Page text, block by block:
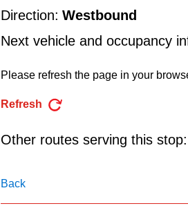
a
Route
pressing
the
key.
Direction: Westbound
Next vehicle and occupancy
Please refresh the page in your
Refresh
Other routes serving this stop:
Back